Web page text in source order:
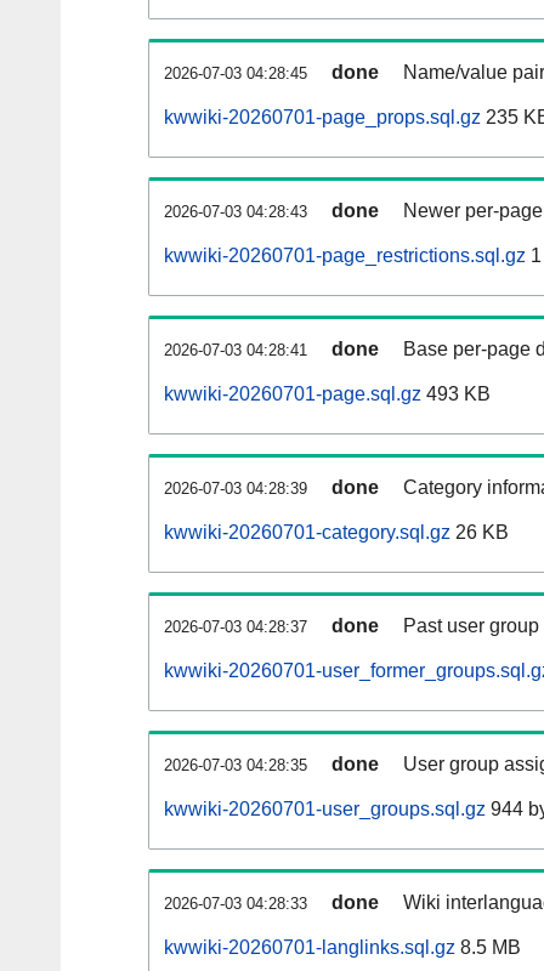
2026-07-03 04:28:45 done Name/value
kwwiki-20260701-page_props.sql.gz 235
2026-07-03 04:28:43 done Newer per-
kwwiki-20260701-page_restrictions.sql.gz
2026-07-03 04:28:41 done Base per-page
kwwiki-20260701-page.sql.gz 493 KB
2026-07-03 04:28:39 done Category
kwwiki-20260701-category.sql.gz 26 KB
2026-07-03 04:28:37 done Past user
kwwiki-20260701-
2026-07-03 04:28:35 done User group
kwwiki-20260701-user_groups.sql.gz 944
2026-07-03 04:28:33 done Wiki
kwwiki-20260701-langlinks.sql.gz 8.5 MB